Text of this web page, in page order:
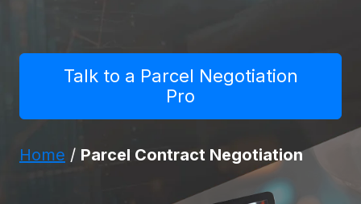
Talk to a Parcel Negotiation
Pro
Home / Parcel Contract Negotiation